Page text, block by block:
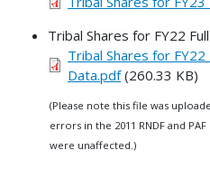
Tribal Shares for FY22
Tribal Shares for
Data.pdf(260.33 KB)
(Please note this file was
errors in the 2011 RNDF and
were unaffected.)